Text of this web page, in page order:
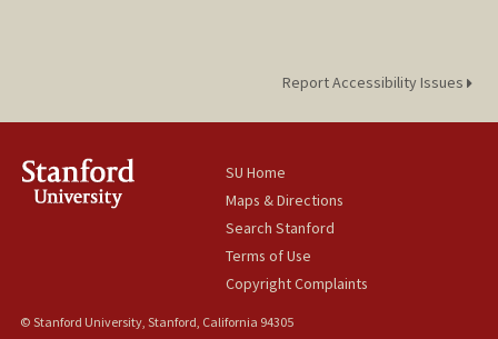
Report Accessibility Issues
SU Home
Maps & Directions
Search Stanford
Terms of Use
Copyright Complaints
© Stanford University, Stanford, California 94305